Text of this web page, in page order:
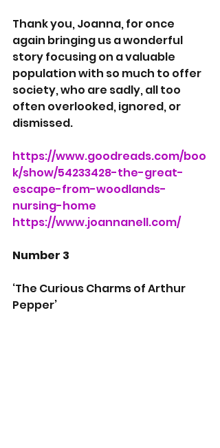
Thank you, Joanna, for once
again bringing us a wonderful
story focusing on a valuable
population with so much to offer
society, who are sadly, all too
often overlooked, ignored, or
dismissed.
https://www.goodreads.com/boo
k/show/54233428-the-great-
escape-from-woodlands-
nursing-home
https://www.joannanell.com/
Number 3
‘The Curious Charms of Arthur
Pepper’